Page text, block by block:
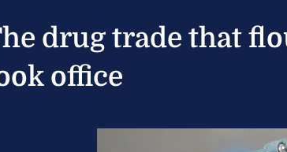
drug trade that
office